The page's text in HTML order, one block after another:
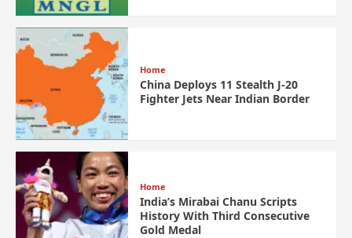
Home
China Deploys 11 Stealth J-20
Fighter Jets Near Indian Border
Home
India’s Mirabai Chanu Scripts
History With Third Consecutive
Gold Medal